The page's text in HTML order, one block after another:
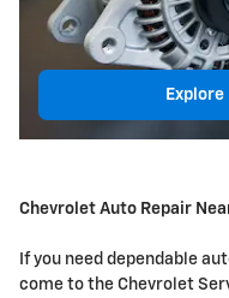
Chevrolet Auto Repair
If you need dependable
come to the Chevrolet